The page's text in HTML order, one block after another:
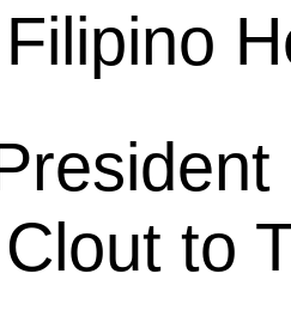
Filipino
Clout to